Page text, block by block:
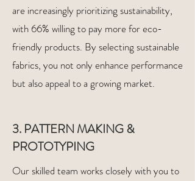
are increasingly prioritizing sustainability,
with 66% willing to pay more for eco-
friendly products. By selecting sustainable
fabrics, you not only enhance performance
but also appeal to a growing market.
3. PATTERN MAKING &
PROTOTYPING
Our skilled team works closely with you to